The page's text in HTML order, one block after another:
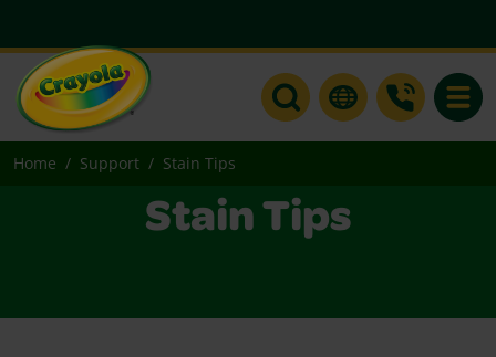
Home Support Stain Tips
Stain Tips